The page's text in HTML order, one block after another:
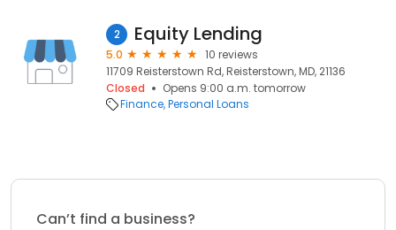
2 Equity Lending
5.0
10 reviews
11709 Reisterstown Rd, Reisterstown, MD, 21136
Closed
Opens 9:00 a.m. tomorrow
Finance Personal Loans
Can’t find a business?